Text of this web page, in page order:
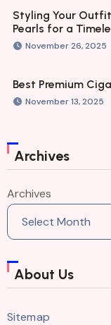
Styling Your
Pearls for a
November 26, 2025
Best Premium
November 13, 2025
Archives
Archives
About Us
Sitemap